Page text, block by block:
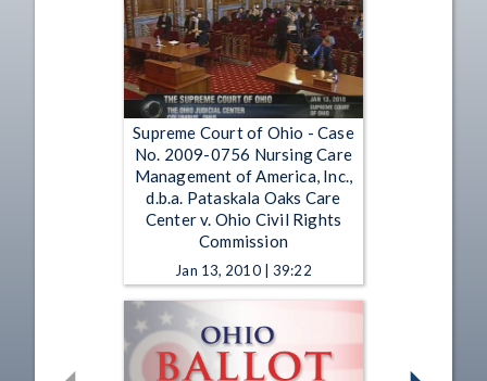
Supreme Court of Ohio - Case
No. 2009-0756 Nursing Care
Management of America, Inc.,
d.b.a. Pataskala Oaks Care
Center v. Ohio Civil Rights
Commission
Jan 13, 2010 | 39:22